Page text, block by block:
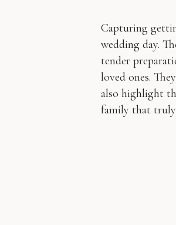
Capturing
wedding day.
tender
loved ones.
also highlight
family that truly